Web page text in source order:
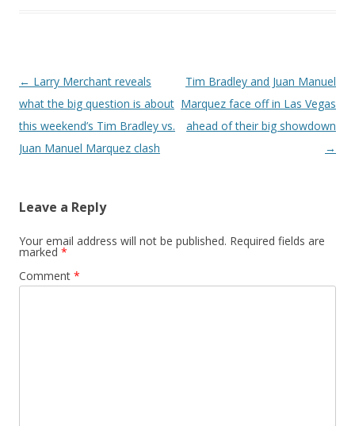
Post navigation
← Larry Merchant reveals
what the big question is about
this weekend’s Tim Bradley vs.
Juan Manuel Marquez clash
Tim Bradley and Juan Manuel
Marquez face off in Las Vegas
ahead of their big showdown
→
Leave a Reply
Your email address will not be published. Required fields are
marked *
Comment *